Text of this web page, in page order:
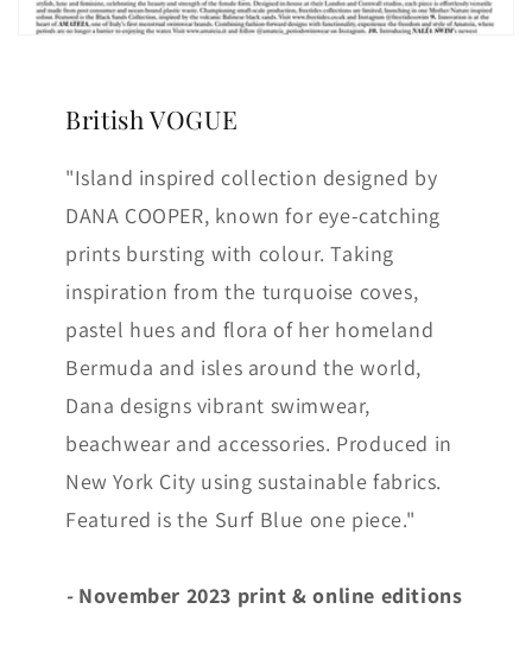
British VOGUE
"Island inspired collection designed by
DANA COOPER, known for eye-catching
prints bursting with colour. Taking
inspiration from the turquoise coves,
pastel hues and flora of her homeland
Bermuda and isles around the world,
Dana designs vibrant swimwear,
beachwear and accessories. Produced in
New York City using sustainable fabrics.
Featured is the Surf Blue one piece."
- November 2023 print & online editions